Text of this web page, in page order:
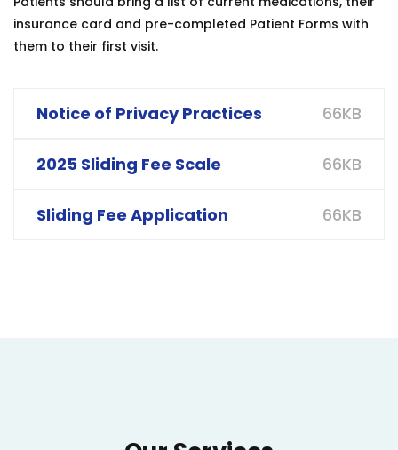
insurance card and pre-completed Patient Forms with
them to their first visit.
Notice of Privacy Practices 66KB
2025 Sliding Fee Scale 66KB
Sliding Fee Application 66KB